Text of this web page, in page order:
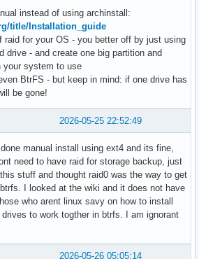
instead of using archinstall:
title/Installation_guide
raid for your OS - you better off by just using
drive - and create one big partition and
your system to use
BtrFS - but keep in mind: if one drive has
be gone!
2026-05-25 22:52:49
manual install using ext4 and its fine,
need to have raid for storage backup, just
stuff and thought raid0 was the way to get
I looked at the wiki and it does not have
who arent linux savy on how to install
to work togther in btrfs. I am ignorant
2026-05-26 05:05:14